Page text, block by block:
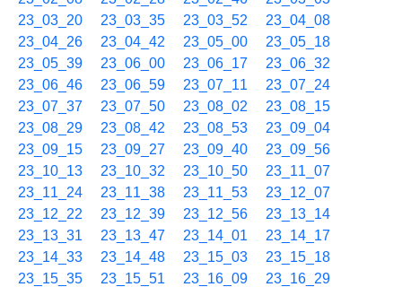
23_03_20
23_03_35 23_03_52
23_04_08
23_04_26
23_04_42 23_05_00
23_05_18
23_05_39
23_06_00 23_06_17
23_06_32
23_06_46
23_06_59 23_07_11
23_07_24
23_07_37
23_07_50 23_08_02
23_08_15
23_08_29
23_08_42 23_08_53
23_09_04
23_09_15
23_09_27 23_09_40
23_09_56
23_10_13
23_10_32 23_10_50
23_11_07
23_11_24
23_11_38 23_11_53
23_12_07
23_12_22
23_12_39 23_12_56
23_13_14
23_13_31
23_13_47 23_14_01
23_14_17
23_14_33
23_14_48 23_15_03
23_15_18
23_15_35
23_15_51 23_16_09
23_16_29